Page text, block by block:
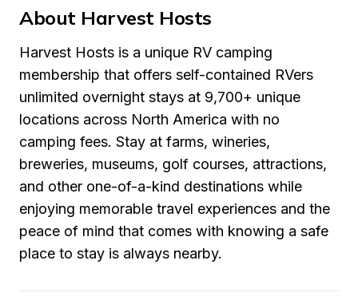
About Harvest Hosts
Harvest Hosts is a unique RV camping
membership that offers self-contained RVers
unlimited overnight stays at 9,700+ unique
locations across North America with no
camping fees. Stay at farms, wineries,
breweries, museums, golf courses, attractions,
and other one-of-a-kind destinations while
enjoying memorable travel experiences and the
peace of mind that comes with knowing a safe
place to stay is always nearby.